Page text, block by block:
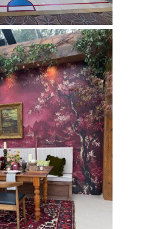
Wedding with